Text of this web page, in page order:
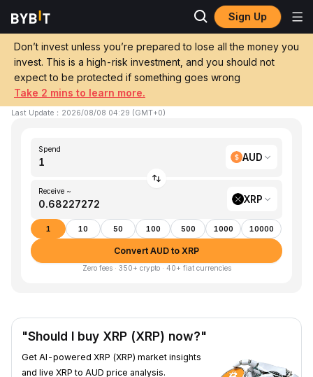
Sign Up
Don’t invest unless you’re prepared to lose all the money you
invest. This is a high-risk investment, and you should not
expect to be protected if something goes wrong
Take 2 mins to learn more.
Home AUD to XRP
Convert 1 AUD (AUD) to XRP (XRP)
1 AUD ≈ 0.68 XRP▼-1.49%
Last Update ： 2026/08/08 04:29 (GMT+0)
Spend
AUD
Receive ~
XRP
1 10 50 100 500 1000 10000
Convert AUD to XRP
Zero fees · 350+ crypto · 40+ fiat currencies
"Should I buy XRP (XRP) now?"
Get AI-powered XRP (XRP) market insights
and live XRP to AUD price analysis.